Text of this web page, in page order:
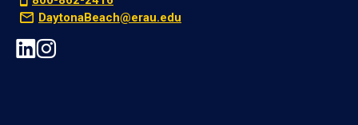
DaytonaBeach@erau.edu